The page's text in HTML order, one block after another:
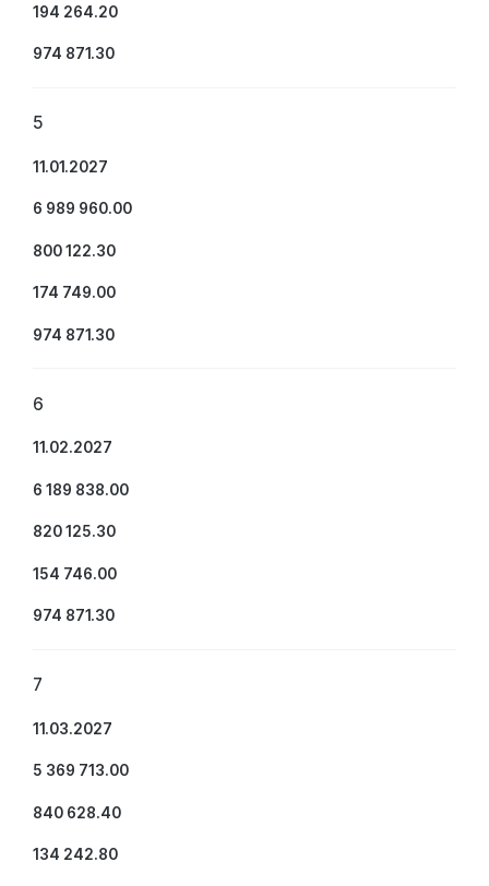
194 264.20
974 871.30
5
11.01.2027
6 989 960.00
800 122.30
174 749.00
974 871.30
6
11.02.2027
6 189 838.00
820 125.30
154 746.00
974 871.30
7
11.03.2027
5 369 713.00
840 628.40
134 242.80